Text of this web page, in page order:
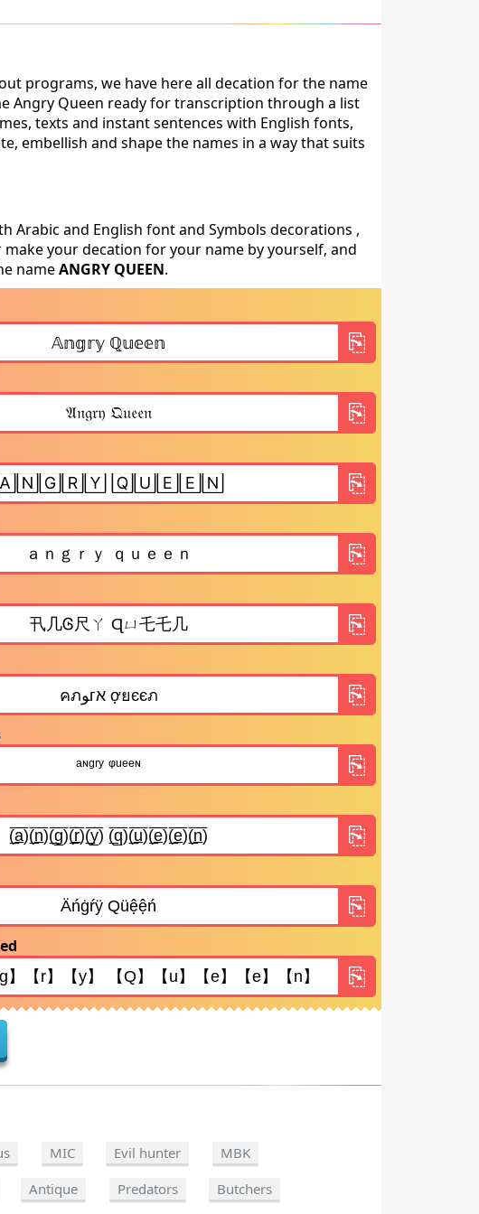
programs, we have here all decation for the name
Angry Queen ready for transcription through a list
texts and instant sentences with English fonts,
embellish and shape the names in a way that suits
Arabic and English font and Symbols decorations ,
your decation for your name by yourself, and
nameANGRY QUEEN.
MIC Evil hunter
MBK
Antique Predators
Butchers